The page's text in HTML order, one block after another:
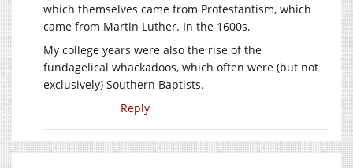
which themselves came from Protestantism, which
came from Martin Luther. In the 1600s.
My college years were also the rise of the
fundagelical whackadoos, which often were (but not
exclusively) Southern Baptists.
Reply